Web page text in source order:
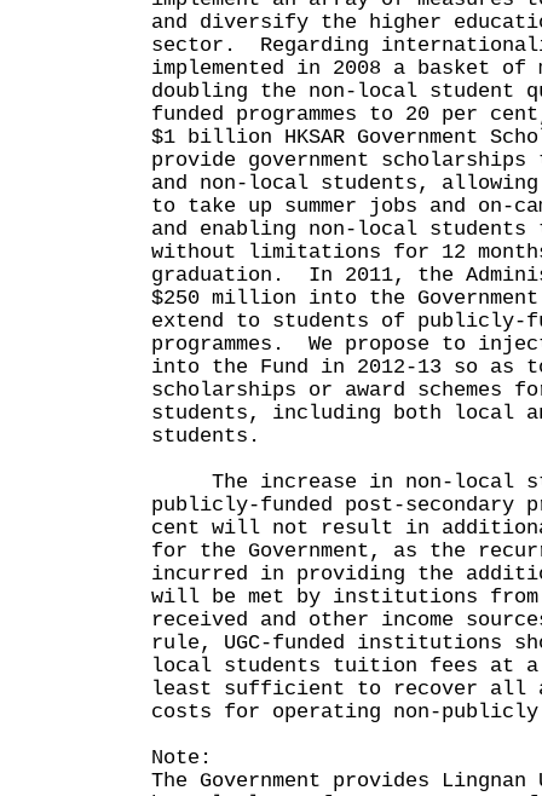
and diversify the higher
sector. Regarding
implemented in 2008 a basket of
doubling the non-local student
funded programmes to 20 per
$1 billion HKSAR Government
provide government
and non-local students,
to take up summer jobs and on-
and enabling non-local students
without limitations for 12
graduation. In 2011, the
$250 million into the
extend to students of publicly-
programmes. We propose to
into the Fund in 2012-13 so as
scholarships or award schemes
students, including both local
students.
The increase in non-local
publicly-funded post-secondary
cent will not result in
for the Government, as the
incurred in providing the
will be met by institutions
received and other income
rule, UGC-funded institutions
local students tuition fees at
least sufficient to recover all
costs for operating non-publicly
Note:
The Government provides